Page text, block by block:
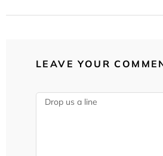
LEAVE YOUR